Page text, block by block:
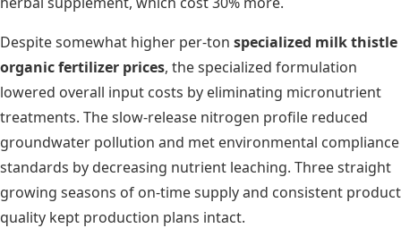
Despite somewhat higher per-ton specialized milk thistle
organic fertilizer prices, the specialized formulation
lowered overall input costs by eliminating micronutrient
treatments. The slow-release nitrogen profile reduced
groundwater pollution and met environmental compliance
standards by decreasing nutrient leaching. Three straight
growing seasons of on-time supply and consistent product
quality kept production plans intact.